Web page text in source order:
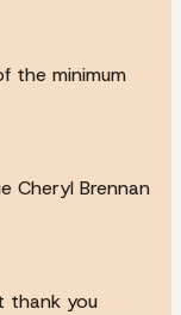
the minimum
Cheryl Brennan
thank you